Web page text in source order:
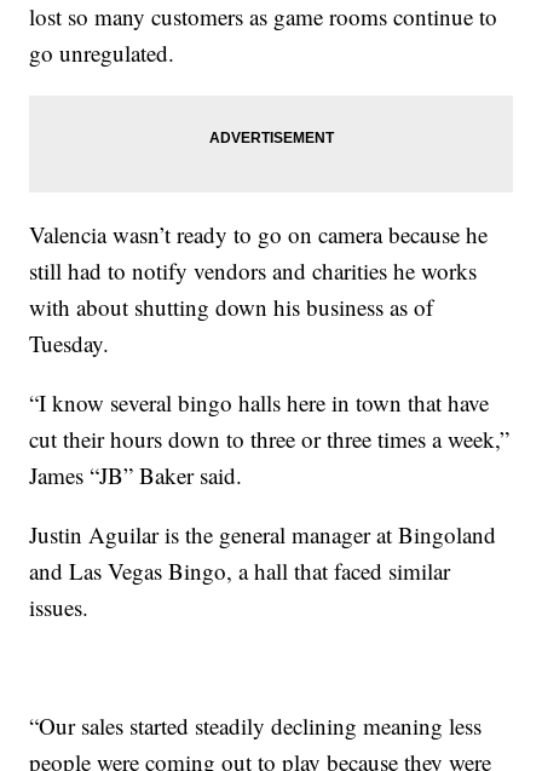
lost so many customers as game rooms continue to
go unregulated.
Valencia wasn’t ready to go on camera because he
still had to notify vendors and charities he works
with about shutting down his business as of
Tuesday.
“I know several bingo halls here in town that have
cut their hours down to three or three times a week,”
James “JB” Baker said.
Justin Aguilar is the general manager at Bingoland
and Las Vegas Bingo, a hall that faced similar
issues.
“Our sales started steadily declining meaning less
people were coming out to play because they were